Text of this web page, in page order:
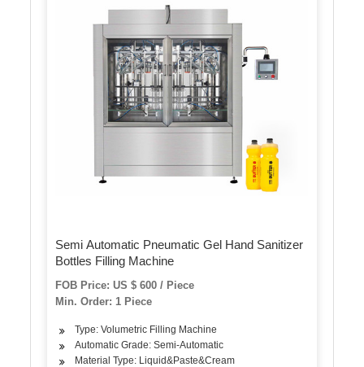
Semi Automatic Pneumatic Gel Hand Sanitizer
Bottles Filling Machine
FOB Price: US $ 600 / Piece
Min. Order: 1 Piece
Type: Volumetric Filling Machine
Automatic Grade: Semi-Automatic
Material Type: Liquid&Paste&Cream